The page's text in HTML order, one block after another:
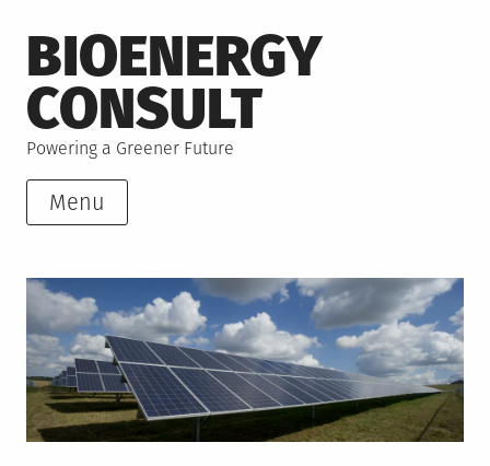
to
content
BIOENERGY
CONSULT
Powering a Greener Future
Menu